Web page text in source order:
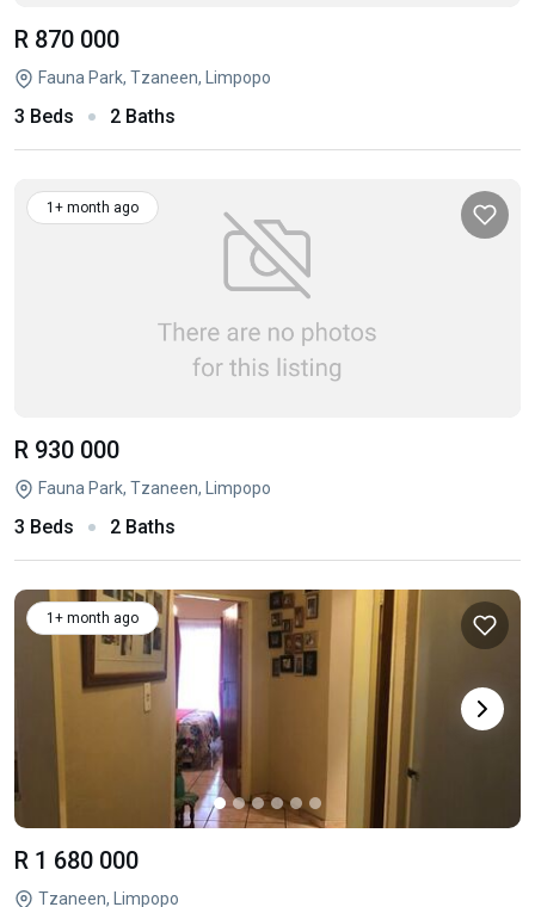
R 870 000
Fauna Park, Tzaneen, Limpopo
3 Beds 2 Baths
1+ month ago
R 930 000
Fauna Park, Tzaneen, Limpopo
3 Beds 2 Baths
1+ month ago
R 1 680 000
Tzaneen, Limpopo